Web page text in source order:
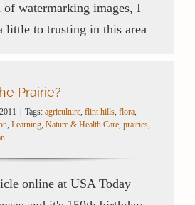
watermarking images, I
little to trusting in this area
Prairie?
Tags: agriculture, flint hills, flora,
, Learning, Nature & Health Care, prairies,
online at USA Today